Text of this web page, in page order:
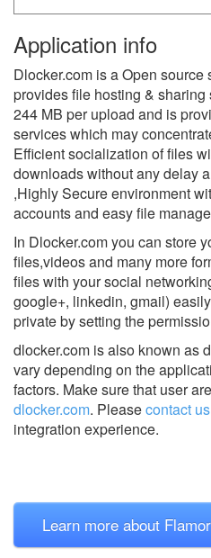
Application info
Dlocker.com is a Open
provides file hosting &
244 MB per upload and is
services which may
Efficient socialization of files
downloads without any delay
,Highly Secure environment
accounts and easy file
In Dlocker.com you can store
files,videos and many more
files with your social
google+, linkedin, gmail)
private by setting the
dlocker.com is also known as
vary depending on the
factors. Make sure that user
dlocker.com. Pleasecontact us
integration experience.
Learn more about